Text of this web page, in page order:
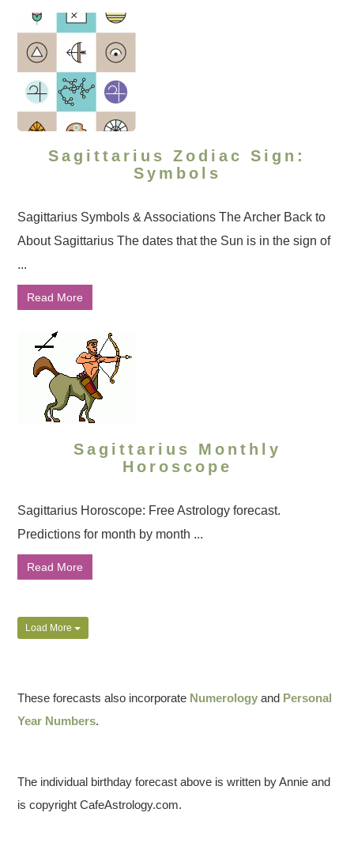
Sagittarius Zodiac Sign:
Symbols
Sagittarius Symbols & Associations The Archer Back to
About Sagittarius The dates that the Sun is in the sign of
...
Read More
Sagittarius Monthly
Horoscope
Sagittarius Horoscope: Free Astrology forecast.
Predictions for month by month ...
Read More
Load More
These forecasts also incorporate Numerology and Personal
Year Numbers.
The individual birthday forecast above is written by Annie and
is copyright CafeAstrology.com.